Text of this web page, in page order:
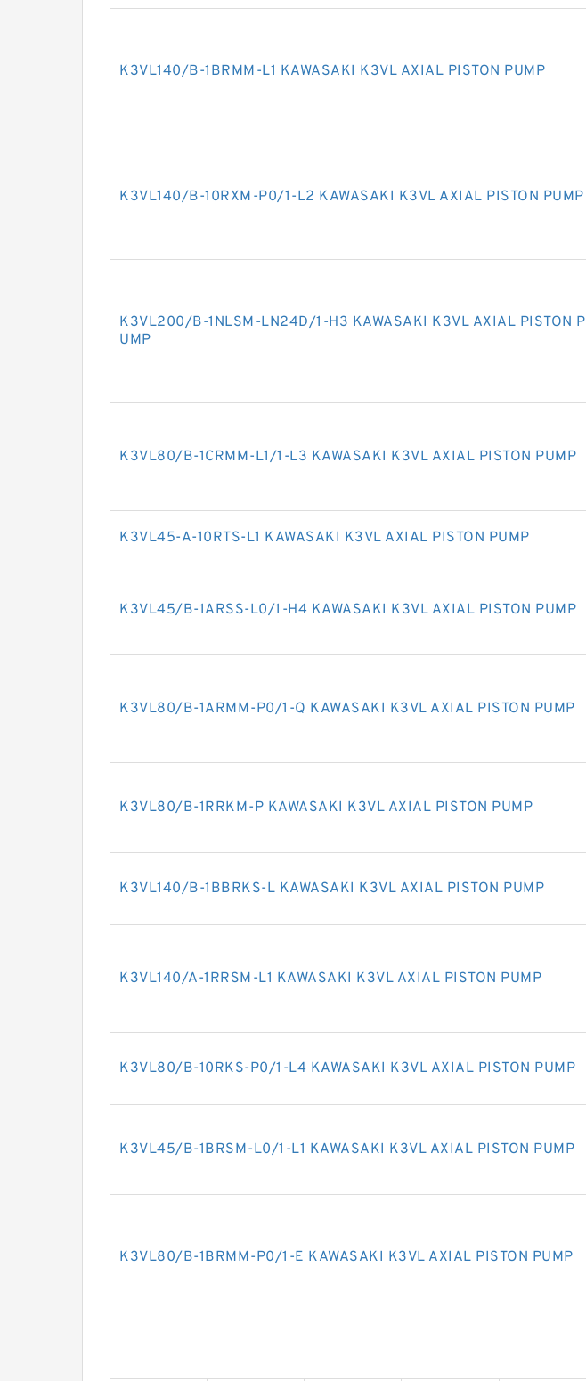
K3VL140/B-1BRMM-L1 KAWASAKI K3VL AXIAL PISTON PUMP
K3VL140/B-10RXM-P0/1-L2 KAWASAKI K3VL AXIAL PISTON PUMP
K3VL200/B-1NLSM-LN24D/1-H3 KAWASAKI K3VL AXIAL PISTON P
UMP
K3VL80/B-1CRMM-L1/1-L3 KAWASAKI K3VL AXIAL PISTON PUMP
K3VL45-A-10RTS-L1 KAWASAKI K3VL AXIAL PISTON PUMP
K3VL45/B-1ARSS-L0/1-H4 KAWASAKI K3VL AXIAL PISTON PUMP
K3VL80/B-1ARMM-P0/1-Q KAWASAKI K3VL AXIAL PISTON PUMP
K3VL80/B-1RRKM-P KAWASAKI K3VL AXIAL PISTON PUMP
K3VL140/B-1BBRKS-L KAWASAKI K3VL AXIAL PISTON PUMP
K3VL140/A-1RRSM-L1 KAWASAKI K3VL AXIAL PISTON PUMP
K3VL80/B-10RKS-P0/1-L4 KAWASAKI K3VL AXIAL PISTON PUMP
K3VL45/B-1BRSM-L0/1-L1 KAWASAKI K3VL AXIAL PISTON PUMP
K3VL80/B-1BRMM-P0/1-E KAWASAKI K3VL AXIAL PISTON PUMP